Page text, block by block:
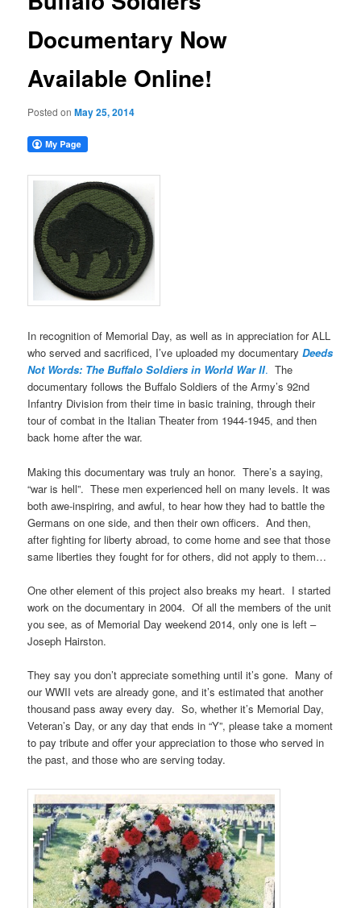
Documentary Now
Available Online!
Posted onMay 25, 2014
In recognition of Memorial Day, as well as in appreciation for ALL
who served and sacrificed, I’ve uploaded my documentaryDeeds
Not Words: The Buffalo Soldiers in World War II. The
documentary follows the Buffalo Soldiers of the Army’s 92nd
Infantry Division from their time in basic training, through their
tour of combat in the Italian Theater from 1944-1945, and then
back home after the war.
Making this documentary was truly an honor. There’s a saying,
“war is hell”. These men experienced hell on many levels. It was
both awe-inspiring, and awful, to hear how they had to battle the
Germans on one side, and then their own officers. And then,
after fighting for liberty abroad, to come home and see that those
same liberties they fought for for others, did not apply to them…
One other element of this project also breaks my heart. I started
work on the documentary in 2004. Of all the members of the unit
you see, as of Memorial Day weekend 2014, only one is left –
Joseph Hairston.
They say you don’t appreciate something until it’s gone. Many of
our WWII vets are already gone, and it’s estimated that another
thousand pass away every day. So, whether it’s Memorial Day,
Veteran’s Day, or any day that ends in “Y”, please take a moment
to pay tribute and offer your appreciation to those who served in
the past, and those who are serving today.